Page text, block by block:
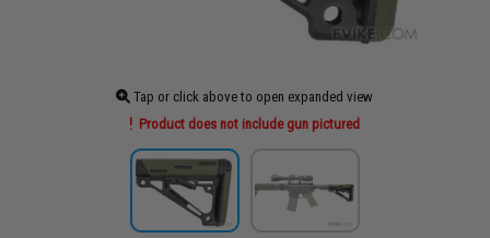
Tap or click above to open expanded view
Product does not include gun pictured